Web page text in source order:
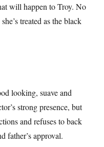
will happen to Troy. No
treated as the black
looking, suave and
strong presence, but
and refuses to back
father’s approval.